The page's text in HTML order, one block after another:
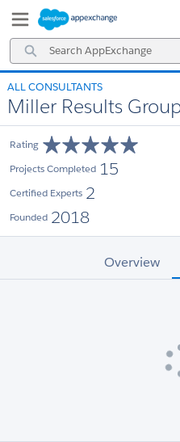
Navigation
Main
Content
Search
AppExchange
ALL CONSULTANTS
Miller Results
Rating
Projects Completed 15
Certified Experts 2
Founded 2018
Overview
Loading